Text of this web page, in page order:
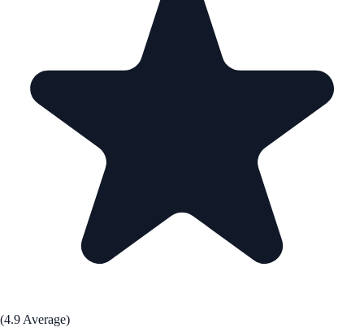
(4.9 Average)